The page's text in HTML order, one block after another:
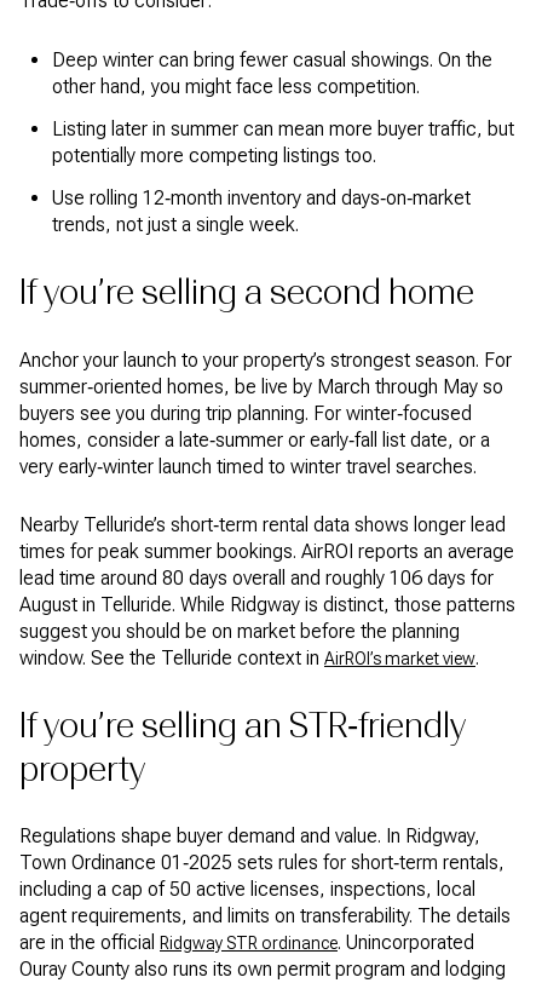
Deep winter can bring fewer casual showings. On the
other hand, you might face less competition.
Listing later in summer can mean more buyer traffic, but
potentially more competing listings too.
Use rolling 12‑month inventory and days‑on‑market
trends, not just a single week.
If you’re selling a second home
Anchor your launch to your property’s strongest season. For
summer‑oriented homes, be live by March through May so
buyers see you during trip planning. For winter‑focused
homes, consider a late‑summer or early‑fall list date, or a
very early‑winter launch timed to winter travel searches.
Nearby Telluride’s short‑term rental data shows longer lead
times for peak summer bookings. AirROI reports an average
lead time around 80 days overall and roughly 106 days for
August in Telluride. While Ridgway is distinct, those patterns
suggest you should be on market before the planning
window. See the Telluride context in AirROI’s market view.
If you’re selling an STR‑friendly
property
Regulations shape buyer demand and value. In Ridgway,
Town Ordinance 01‑2025 sets rules for short‑term rentals,
including a cap of 50 active licenses, inspections, local
agent requirements, and limits on transferability. The details
are in the official Ridgway STR ordinance. Unincorporated
Ouray County also runs its own permit program and lodging